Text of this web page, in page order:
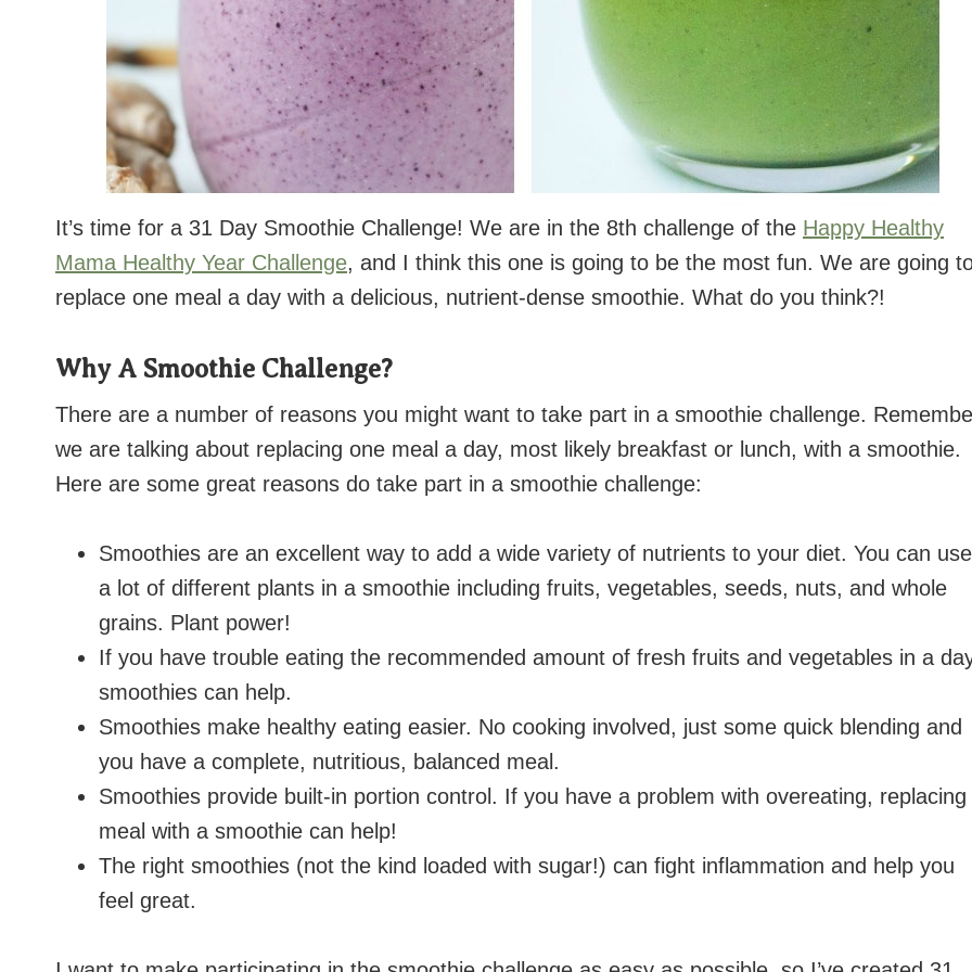
It’s time for a 31 Day Smoothie Challenge! We are in the 8th challenge of the Happy Healthy
Mama Healthy Year Challenge, and I think this one is going to be the most fun. We are going
replace one meal a day with a delicious, nutrient-dense smoothie. What do you think?!
Why A Smoothie Challenge?
There are a number of reasons you might want to take part in a smoothie challenge.
we are talking about replacing one meal a day, most likely breakfast or lunch, with a smoothie.
Here are some great reasons do take part in a smoothie challenge:
Smoothies are an excellent way to add a wide variety of nutrients to your diet. You can use
a lot of different plants in a smoothie including fruits, vegetables, seeds, nuts, and whole
grains. Plant power!
If you have trouble eating the recommended amount of fresh fruits and vegetables in a
smoothies can help.
Smoothies make healthy eating easier. No cooking involved, just some quick blending and
you have a complete, nutritious, balanced meal.
Smoothies provide built-in portion control. If you have a problem with overeating, replacing
meal with a smoothie can help!
The right smoothies (not the kind loaded with sugar!) can fight inflammation and help you
feel great.